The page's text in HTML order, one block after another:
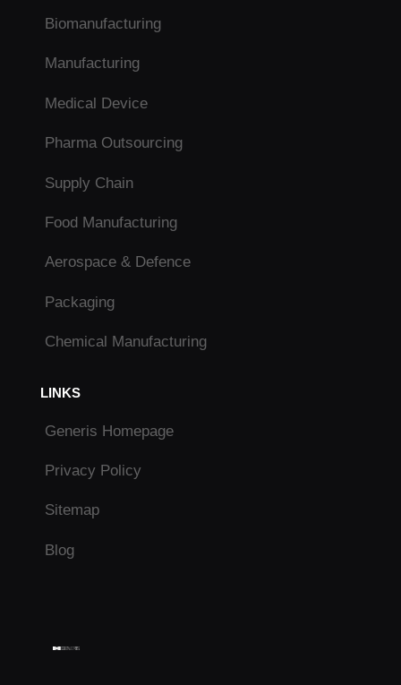
Biomanufacturing
Manufacturing
Medical Device
Pharma Outsourcing
Supply Chain
Food Manufacturing
Aerospace & Defence
Packaging
Chemical Manufacturing
LINKS
Generis Homepage
Privacy Policy
Sitemap
Blog